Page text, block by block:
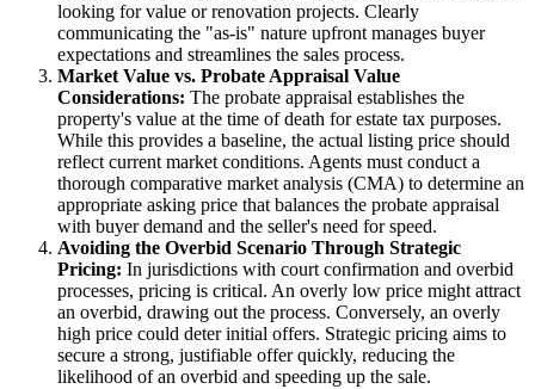
looking for value or renovation projects. Clearly
communicating the "as-is" nature upfront manages buyer
expectations and streamlines the sales process.
Market Value vs. Probate Appraisal Value
Considerations: The probate appraisal establishes the
property's value at the time of death for estate tax purposes.
While this provides a baseline, the actual listing price should
reflect current market conditions. Agents must conduct a
thorough comparative market analysis (CMA) to determine an
appropriate asking price that balances the probate appraisal
with buyer demand and the seller's need for speed.
Avoiding the Overbid Scenario Through Strategic
Pricing: In jurisdictions with court confirmation and overbid
processes, pricing is critical. An overly low price might attract
an overbid, drawing out the process. Conversely, an overly
high price could deter initial offers. Strategic pricing aims to
secure a strong, justifiable offer quickly, reducing the
likelihood of an overbid and speeding up the sale.